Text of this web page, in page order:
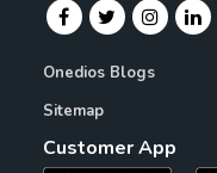
Onedios Blogs
Sitemap
Customer App